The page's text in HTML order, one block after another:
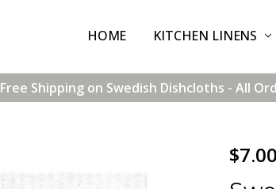
HOME KITCHEN LINENS
CONTACT US
SHIPPING & RETURNS
TERMS & CONDITIONS
BLOG
WHOLESALE
Free Shipping on Swedish Dishcloths - All
$7.00